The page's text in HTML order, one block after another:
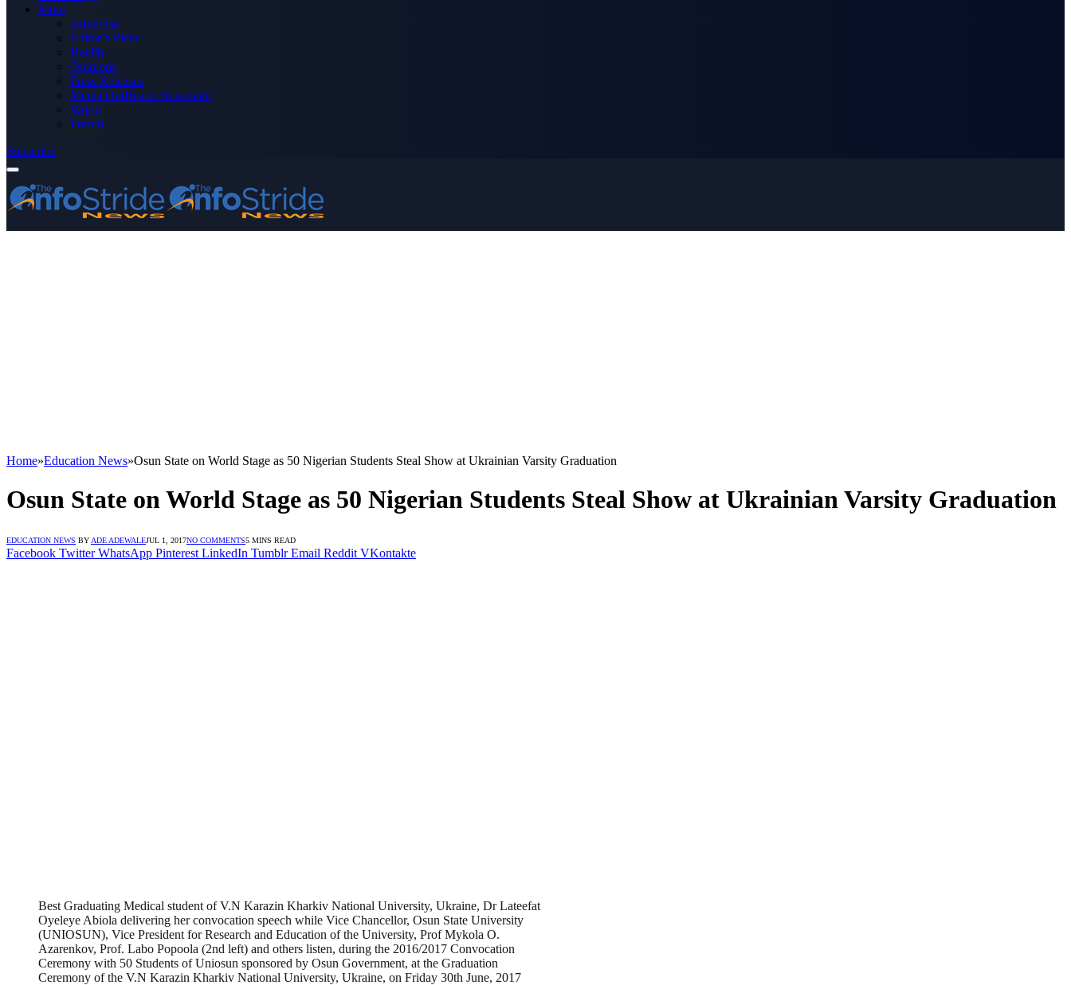
More
Advertise
Editor’s Picks
Health
Opinions
Press Releases
Media OutReach Newswire
World
Forum
Subscribe
Home»Education News»Osun State on World Stage as 50 Nigerian Students Steal Show at Ukrainian Varsity Graduation
Osun State on World Stage as 50 Nigerian Students Steal Show at Ukrainian Varsity Graduation
EDUCATION NEWS BY ADE ADEWALEJUL 1, 2017NO COMMENTS5 MINS READ
Facebook Twitter WhatsApp Pinterest LinkedIn Tumblr Email Reddit VKontakte
Best Graduating Medical student of V.N Karazin Kharkiv National University, Ukraine, Dr Lateefat
Oyeleye Abiola delivering her convocation speech while Vice Chancellor, Osun State University
(UNIOSUN), Vice President for Research and Education of the University, Prof Mykola O.
Azarenkov, Prof. Labo Popoola (2nd left) and others listen, during the 2016/2017 Convocation
Ceremony with 50 Students of Uniosun sponsored by Osun Government, at the Graduation
Ceremony of the V.N Karazin Kharkiv National University, Ukraine, on Friday 30th June, 2017